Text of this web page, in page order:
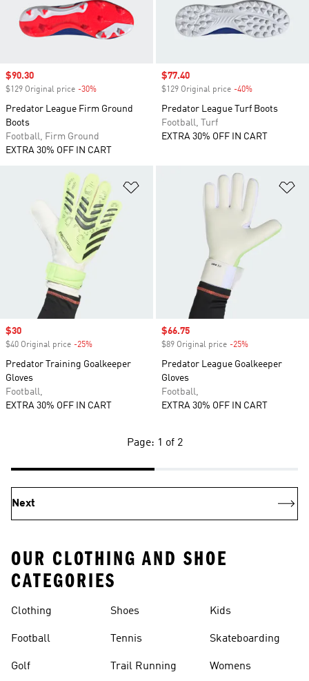
Sale price
$90.30
$129 Original price -30%
Predator League Firm Ground
Boots
Football, Firm Ground
EXTRA 30% OFF IN CART
Sale price
$77.40
$129 Original price -40%
Predator League Turf Boots
Football, Turf
EXTRA 30% OFF IN CART
Add to Wishlist
Sale price
$30
$40 Original price -25%
Predator Training Goalkeeper
Gloves
Football,
EXTRA 30% OFF IN CART
Sale price
$66.75
$89 Original price -25%
Predator League Goalkeeper
Gloves
Football,
EXTRA 30% OFF IN CART
Page: 1 of 2
Next
OUR CLOTHING AND SHOE
CATEGORIES
Clothing
Football
Golf
Shoes
Tennis
Trail Running
Kids
Skateboarding
Womens